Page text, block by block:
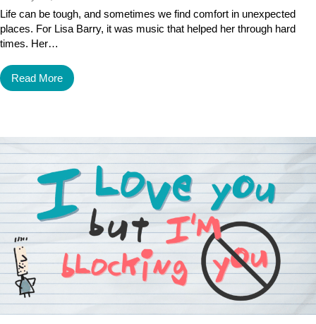
Life can be tough, and sometimes we find comfort in unexpected
places. For Lisa Barry, it was music that helped her through hard
times. Her…
Read More